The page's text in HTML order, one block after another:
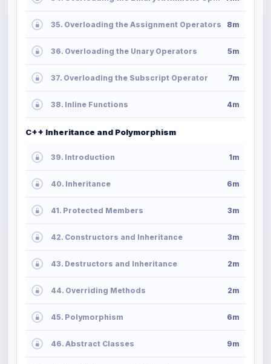
35. Overloading the Assignment Operators 8m
36. Overloading the Unary Operators 5m
37. Overloading the Subscript Operator 7m
38. Inline Functions 4m
C++ Inheritance and Polymorphism
39. Introduction 1m
40. Inheritance 6m
41. Protected Members 3m
42. Constructors and Inheritance 3m
43. Destructors and Inheritance 2m
44. Overriding Methods 2m
45. Polymorphism 6m
46. Abstract Classes 9m